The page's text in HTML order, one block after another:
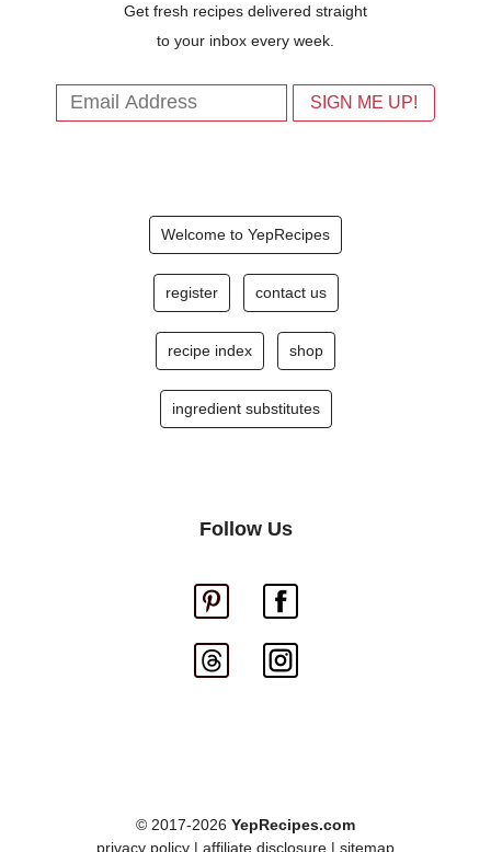
Get fresh recipes delivered straight
to your inbox every week.
Welcome to YepRecipes
register contact us
recipe index shop
ingredient substitutes
Follow Us
© 2017-2026 YepRecipes.com
privacy policy | affiliate disclosure | sitemap